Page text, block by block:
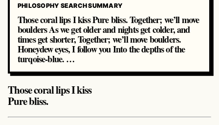
PHILOSOPHY SEARCH SUMMARY
Those coral lips I kiss Pure bliss. Together; we’ll move
boulders As we get older and nights get colder, and
times get shorter, Together; we’ll move boulders.
Honeydew eyes, I follow you Into the depths of the
turqoise-blue. …
Those coral lips I kiss
Pure bliss.